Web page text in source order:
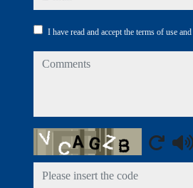
I have read and accept the terms of use and
comments
Captcha